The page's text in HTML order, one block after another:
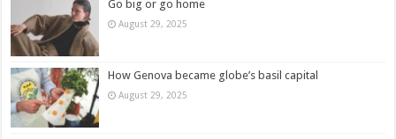
Go big or go home
August 29, 2025
How Genova became globe’s basil capital
August 29, 2025